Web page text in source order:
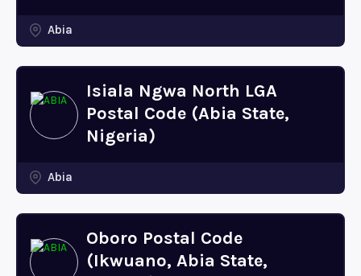
Abia
Isiala Ngwa North LGA
Postal Code (Abia State,
Nigeria)
Abia
Oboro Postal Code
(Ikwuano, Abia State,